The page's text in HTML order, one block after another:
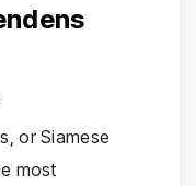
or Siamese
most